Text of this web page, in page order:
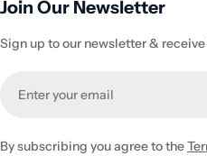
Join Our Newsletter
Sign up to our newsletter & receive
By subscribing you agree to the